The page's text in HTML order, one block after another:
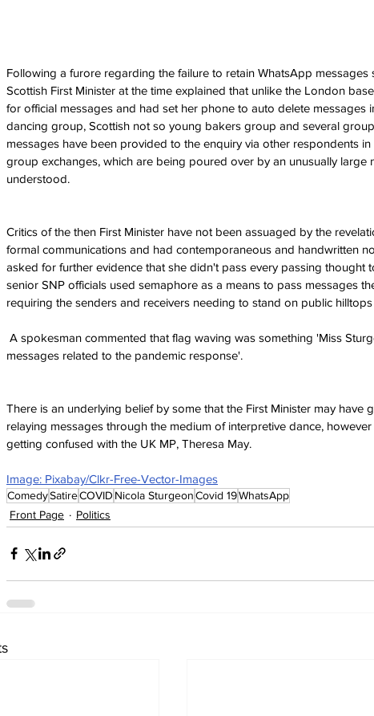
Following a furore regarding the failure to retain WhatsApp
Scottish First Minister at the time explained that unlike the London
for official messages and had set her phone to auto delete messages
dancing group, Scottish not so young bakers group and several
messages have been provided to the enquiry via other respondents
group exchanges, which are being poured over by an unusually large
understood.
Critics of the then First Minister have not been assuaged by the
formal communications and had contemporaneous and handwritten
asked for further evidence that she didn't pass every passing thought
senior SNP officials used semaphore as a means to pass messages
requiring the senders and receivers needing to stand on public
messages related to the pandemic response'.
There is an underlying belief by some that the First Minister may
relaying messages through the medium of interpretive dance,
getting confused with the UK MP, Theresa May.
Image: Pixabay/Clkr-Free-Vector-Images
ComedySatireCOVID Nicola SturgeonCovid 19WhatsApp
Front Page
Politics